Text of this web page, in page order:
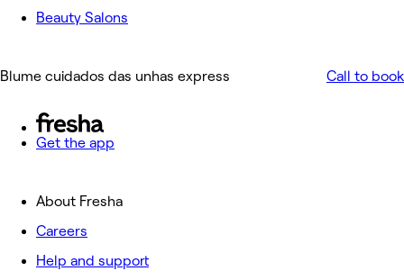
Beauty Salons
Blume cuidados das unhas express Call to book
Get the app
About Fresha
Careers
Help and support